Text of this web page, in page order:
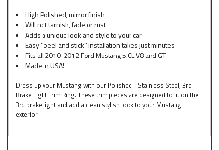
High Polished, mirror finish
Will not tarnish, fade or rust
Adds a unique look and style to your car
Easy ''peel and stick'' installation takes just minutes
Fits all 2010-2012 Ford Mustang 5.0L V8 and GT
Made in USA!
Dress up your Mustang with our Polished - Stainless Steel, 3rd
Brake Light Trim Ring. These trim pieces are designed to fit on the
3rd brake light and add a clean stylish look to your Mustang
exterior.